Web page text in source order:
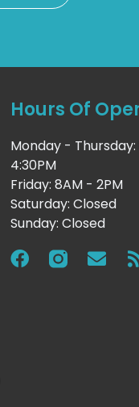
Hours Of
Monday - Thursday:
4:30PM
Friday: 8AM - 2PM
Saturday: Closed
Sunday: Closed